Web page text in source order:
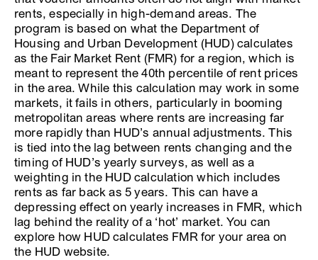
rents, especially in high-demand areas. The
program is based on what the Department of
Housing and Urban Development (HUD) calculates
as the Fair Market Rent (FMR) for a region, which is
meant to represent the 40th percentile of rent prices
in the area. While this calculation may work in some
markets, it fails in others, particularly in booming
metropolitan areas where rents are increasing far
more rapidly than HUD’s annual adjustments. This
is tied into the lag between rents changing and the
timing of HUD’s yearly surveys, as well as a
weighting in the HUD calculation which includes
rents as far back as 5 years. This can have a
depressing effect on yearly increases in FMR, which
lag behind the reality of a ‘hot’ market. You can
explore how HUD calculates FMR for your area on
the HUD website.